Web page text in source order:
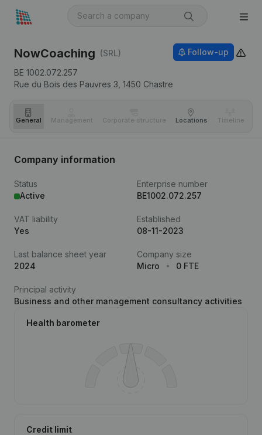
NowCoaching (SRL)
BE 1002.072.257
Rue du Bois des Pauvres 3, 1450 Chastre
Follow-up
General Management Corporate structure Locations Timeline
Company information
Status
Active
Enterprise number
BE1002.072.257
VAT liability
Yes
Established
08-11-2023
Last balance sheet year
2024
Company size
Micro
0 FTE
Principal activity
Business and other management consultancy activities
Health barometer
Credit limit